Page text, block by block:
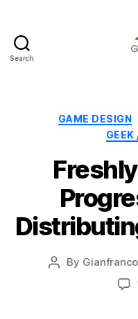
Search
GAME DESIGN
Post
By